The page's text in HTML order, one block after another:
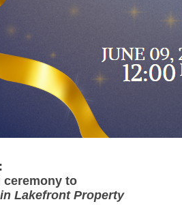
ceremony to
Lakefront Property